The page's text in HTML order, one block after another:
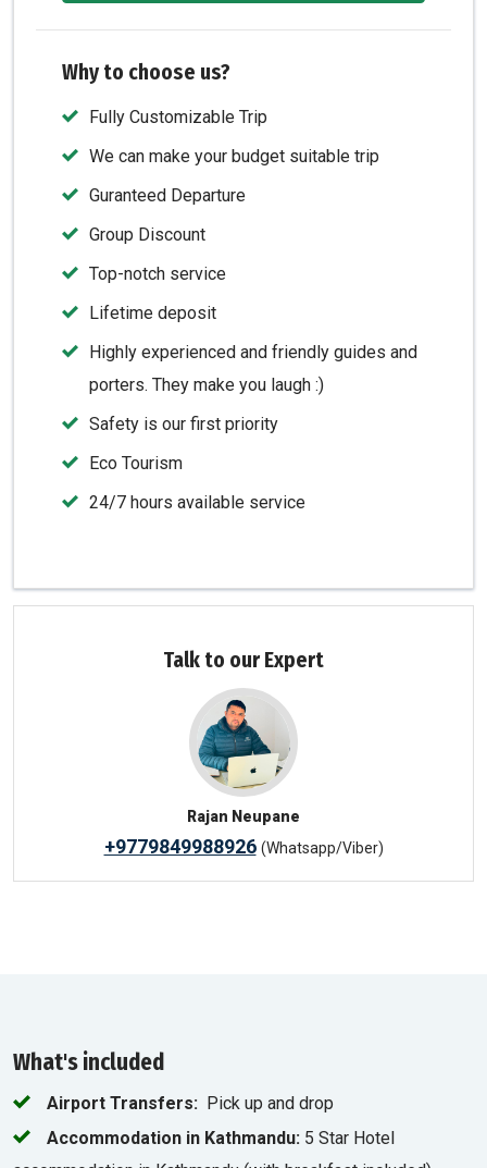
Why to choose us?
Fully Customizable Trip
We can make your budget suitable trip
Guranteed Departure
Group Discount
Top-notch service
Lifetime deposit
Highly experienced and friendly guides and
porters. They make you laugh :)
Safety is our first priority
Eco Tourism
24/7 hours available service
Talk to our Expert
Rajan Neupane
+9779849988926 (Whatsapp/Viber)
What's included
Airport Transfers: Pick up and drop
Accommodation in Kathmandu: 5 Star Hotel